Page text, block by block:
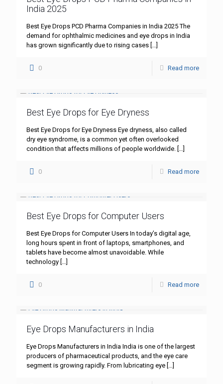
India 2025
Best Eye Drops PCD Pharma Companies in India 2025 The
demand for ophthalmic medicines and eye drops in India
has grown significantly due to rising cases […]
0 Read more
Best Eye Drops for Eye Dryness
Best Eye Drops for Eye Dryness Eye dryness, also called
dry eye syndrome, is a common yet often overlooked
condition that affects millions of people worldwide. […]
0 Read more
Best Eye Drops for Computer Users
Best Eye Drops for Computer Users In today’s digital age,
long hours spent in front of laptops, smartphones, and
tablets have become almost unavoidable. While
technology […]
0 Read more
Eye Drops Manufacturers in India
Eye Drops Manufacturers in India India is one of the largest
producers of pharmaceutical products, and the eye care
segment is growing rapidly. From lubricating eye […]